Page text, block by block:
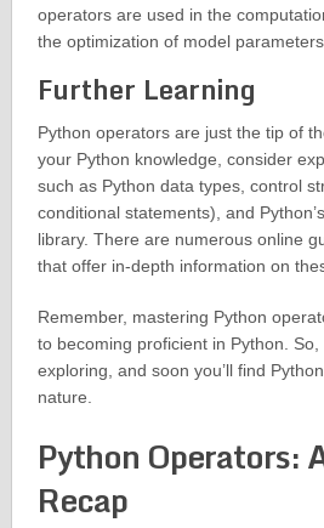
operators are used in the
the optimization of model
Further Learning
Python operators are just the tip of
your Python knowledge, consider
such as Python data types, control
conditional statements), and
library. There are numerous online
that offer in-depth information on
Remember, mastering Python
to becoming proficient in Python.
exploring, and soon you’ll find
nature.
Python Operators:
Recap